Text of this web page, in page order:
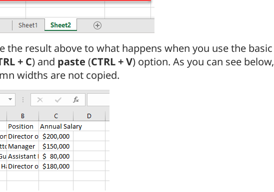
the result above to what happens when you use the basic
+ C) and paste (CTRL + V) option. As you can see below,
widths are not copied.